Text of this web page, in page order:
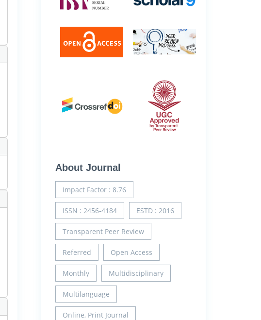
About Journal
Impact Factor : 8.76
ISSN : 2456-4184 ESTD : 2016
Transparent Peer Review
Referred Open Access
Monthly Multidisciplinary
Multilanguage
Online, Print Journal